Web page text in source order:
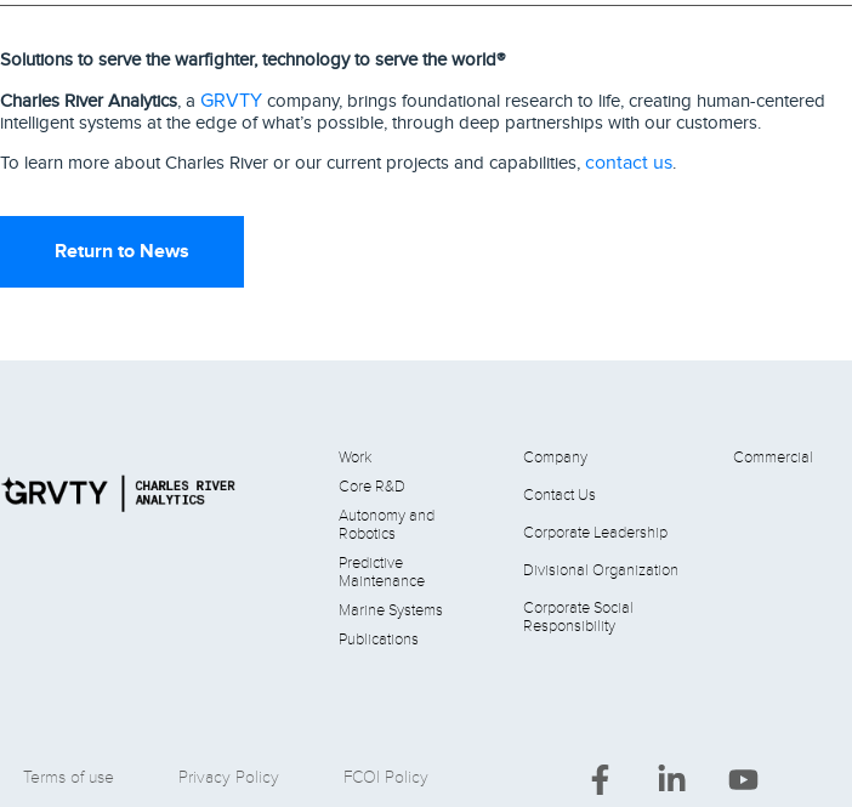
Solutions to serve the warfighter, technology to serve the world®
Charles River Analytics, a GRVTY company, brings foundational research to life, creating human-centered
intelligent systems at the edge of what’s possible, through deep partnerships with our customers.
To learn more about Charles River or our current projects and capabilities, contact us.
Return to News
Work
Core R&D
Autonomy and
Robotics
Predictive
Maintenance
Marine Systems
Publications
Company
Contact Us
Corporate Leadership
Divisional Organization
Corporate Social
Responsibility
Commercial
Terms of use Privacy Policy FCOI Policy